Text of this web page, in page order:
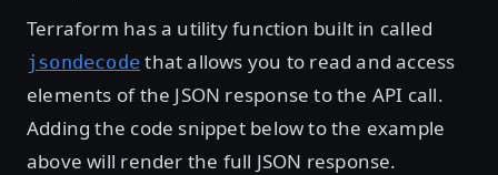
Terraform has a utility function built in called
jsondecode that allows you to read and access
elements of the JSON response to the API call.
Adding the code snippet below to the example
above will render the full JSON response.